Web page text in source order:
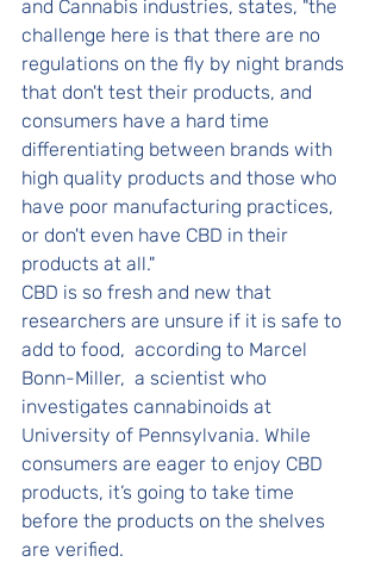
and Cannabis industries, states, "the
challenge here is that there are no
regulations on the fly by night brands
that don't test their products, and
consumers have a hard time
differentiating between brands with
high quality products and those who
have poor manufacturing practices,
or don't even have CBD in their
products at all."
CBD is so fresh and new that
researchers are unsure if it is safe to
add to food,  according to Marcel
Bonn-Miller,  a scientist who
investigates cannabinoids at
University of Pennsylvania. While
consumers are eager to enjoy CBD
products, it’s going to take time
before the products on the shelves
are verified.